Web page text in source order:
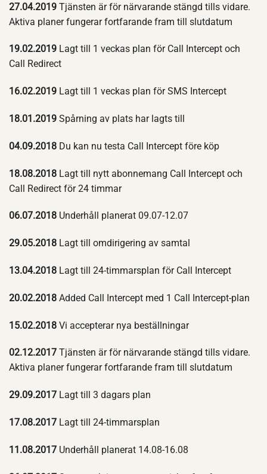
27.04.2019 Tjänsten är för närvarande stängd tills vidare.
Aktiva planer fungerar fortfarande fram till slutdatum
19.02.2019 Lagt till 1 veckas plan för Call Intercept och
Call Redirect
16.02.2019 Lagt till 1 veckas plan för SMS Intercept
18.01.2019 Spårning av plats har lagts till
04.09.2018 Du kan nu testa Call Intercept före köp
18.08.2018 Lagt till nytt abonnemang Call Intercept och
Call Redirect för 24 timmar
06.07.2018 Underhåll planerat 09.07-12.07
29.05.2018 Lagt till omdirigering av samtal
13.04.2018 Lagt till 24-timmarsplan för Call Intercept
20.02.2018 Added Call Intercept med 1 Call Intercept-plan
15.02.2018 Vi accepterar nya beställningar
02.12.2017 Tjänsten är för närvarande stängd tills vidare.
Aktiva planer fungerar fortfarande fram till slutdatum
29.09.2017 Lagt till 3 dagars plan
17.08.2017 Lagt till 24-timmarsplan
11.08.2017 Underhåll planerat 14.08-16.08